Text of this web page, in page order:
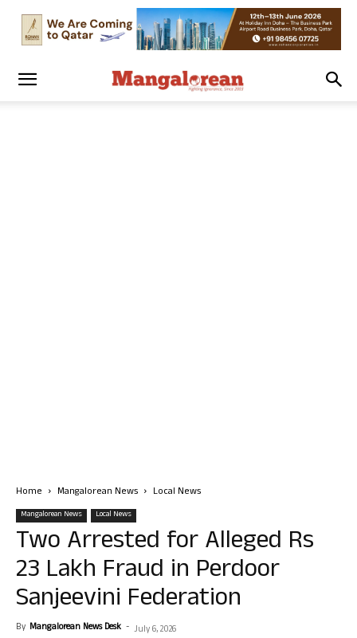
Home Mangalorean News Local News
Mangalorean News Local News
Two Arrested for Alleged Rs
23 Lakh Fraud in Perdoor
Sanjeevini Federation
By Mangalorean News Desk - July 6, 2026